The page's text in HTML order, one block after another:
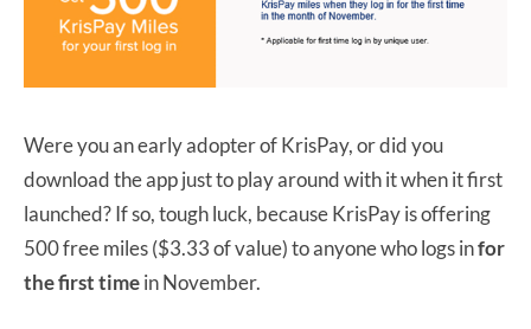
Were you an early adopter of KrisPay, or did you
download the app just to play around with it when it first
launched? If so, tough luck, because KrisPay is offering
500 free miles ($3.33 of value) to anyone who logs infor
the first timein November.